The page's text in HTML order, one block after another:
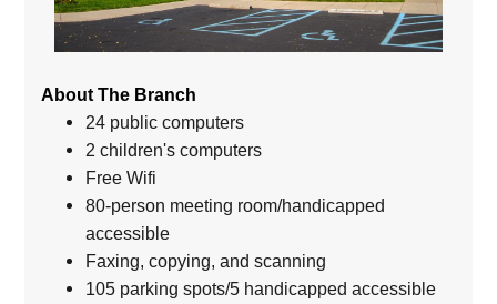
About The Branch
24 public computers
2 children's computers
Free Wifi
80-person meeting room/handicapped
accessible
Faxing, copying, and scanning
105 parking spots/5 handicapped accessible